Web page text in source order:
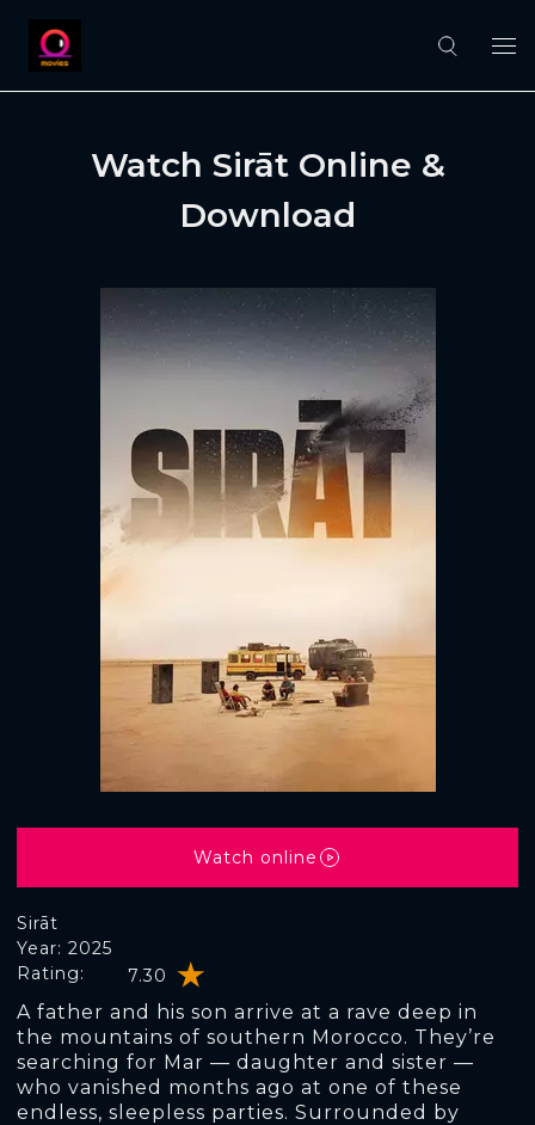
Watch Sirāt Online &
Download
Sirāt
Rating: 7.30
Year: 2025
A father and his son arrive at a rave deep in
the mountains of southern Morocco. They’re
searching for Mar — daughter and sister —
who vanished months ago at one of these
endless, sleepless parties. Surrounded by
Watch online